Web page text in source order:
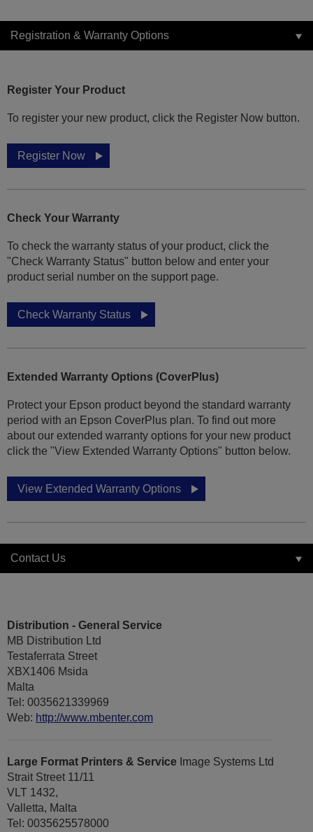
Registration & Warranty Options
Register Your Product
To register your new product, click the Register Now button.
Register Now
Check Your Warranty
To check the warranty status of your product, click the
"Check Warranty Status" button below and enter your
product serial number on the support page.
Check Warranty Status
Extended Warranty Options (CoverPlus)
Protect your Epson product beyond the standard warranty
period with an Epson CoverPlus plan. To find out more
about our extended warranty options for your new product
click the "View Extended Warranty Options" button below.
View Extended Warranty Options
Contact Us
Distribution - General Service
MB Distribution Ltd
Testaferrata Street
XBX1406 Msida
Malta
Tel: 0035621339969
Web: http://www.mbenter.com
Large Format Printers & Service Image Systems Ltd
Strait Street 11/11
VLT 1432,
Valletta, Malta
Tel: 0035625578000